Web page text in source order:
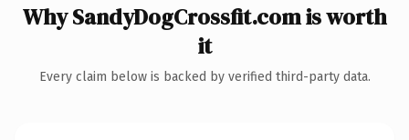
Why SandyDogCrossfit.com is worth
it
Every claim below is backed by verified third-party data.